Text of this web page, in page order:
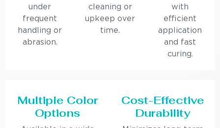
under
frequent
handling or
abrasion.
cleaning or
upkeep over
time.
with
efficient
application
and fast
curing.
Multiple Color
Options
Cost-Effective
Durability